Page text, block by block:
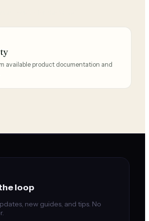
guides for this brand.
available product documentation and
loop
new guides, and tips. No